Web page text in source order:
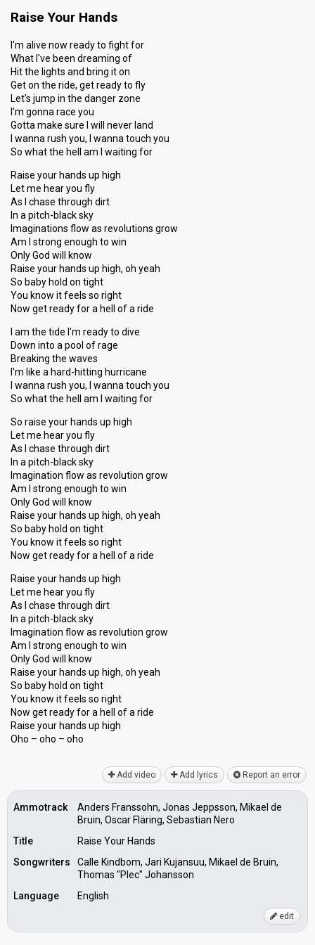
Raise Your Hands
I'm alive now ready to fight for
What I've been dreaming of
Hit the lights and bring it on
Get on the ride, get ready to fly
Let's jump in the danger zone
I'm gonna race you
Gotta make sure I will never land
I wanna rush you, I wanna touch you
So what the hell am I waiting for
Raise your hands up high
Let me hear you fly
As I chase through dirt
In a pitch-black sky
Imaginations flow as revolutions grow
Am I strong enough to win
Only God will know
Raise your hands up high, oh yeah
So baby hold on tight
You know it feels so right
Now get ready for a hell of a ride
I am the tide I'm ready to dive
Down into a pool of rage
Breaking the waves
I'm like a hard-hitting hurricane
I wanna rush you, I wanna touch you
So what the hell am I waiting for
So raise your hands up high
Let me hear you fly
As I chase through dirt
In a pitch-black sky
Imagination flow as revolution grow
Am I strong enough to win
Only God will know
Raise your hands up high, oh yeah
So baby hold on tight
You know it feels so right
Now get ready for a hell of a ride
Raise your hands up high
Let me hear you fly
As I chase through dirt
In a pitch-black sky
Imagination flow as revolution grow
Am I strong enough to win
Only God will know
Raise your hands up high, oh yeah
So baby hold on tight
You know it feels so right
Now get ready for a hell of a ride
Raise your hаndѕ up high
Oho – oho – oho
Add video Add lyrics Report an error
Ammotrack
Anders Franssohn, Jonas Jeppsson, Mikael de
Bruin, Oscar Fläring, Sebastian Nero
Title
Raise Your Hands
Songwriters
Calle Kindbom, Jari Kujansuu, Mikael de Bruin,
Thomas "Plec" Johansson
Language
English
edit